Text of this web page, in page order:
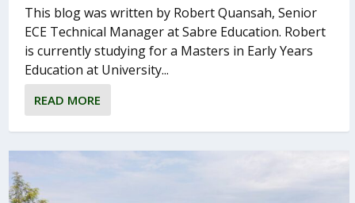
This blog was written by Robert Quansah, Senior
ECE Technical Manager at Sabre Education. Robert
is currently studying for a Masters in Early Years
Education at University...
READ MORE